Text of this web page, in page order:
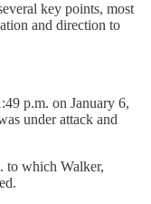
key points, most
and direction to
p.m. on January 6,
under attack and
to which Walker,